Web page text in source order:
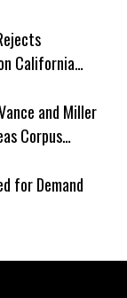
California
and Miller
Corpus
for Demand